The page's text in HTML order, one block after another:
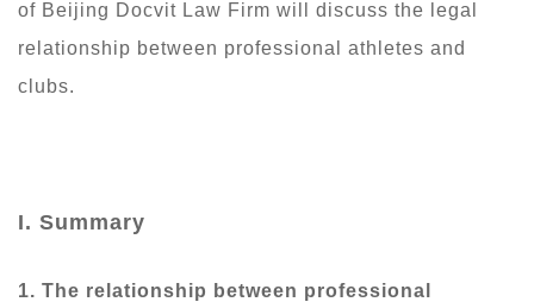
of Beijing Docvit Law Firm will discuss the legal
relationship between professional athletes and
clubs.
I. Summary
1. The relationship between professional